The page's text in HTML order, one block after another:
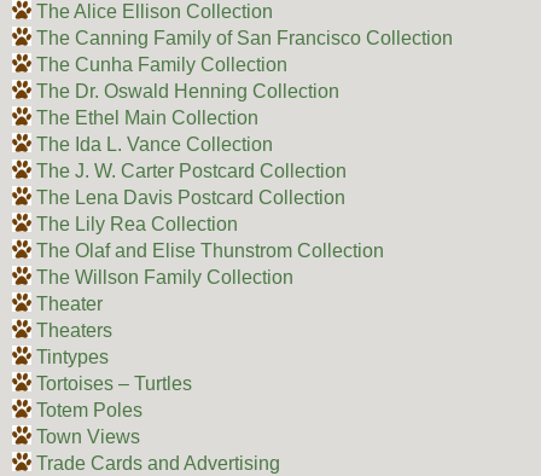
The Alice Ellison Collection
The Canning Family of San Francisco Collection
The Cunha Family Collection
The Dr. Oswald Henning Collection
The Ethel Main Collection
The Ida L. Vance Collection
The J. W. Carter Postcard Collection
The Lena Davis Postcard Collection
The Lily Rea Collection
The Olaf and Elise Thunstrom Collection
The Willson Family Collection
Theater
Theaters
Tintypes
Tortoises – Turtles
Totem Poles
Town Views
Trade Cards and Advertising